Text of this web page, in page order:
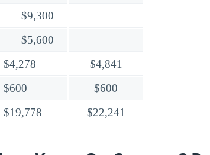
$9,300
$5,600
$4,278
$4,841
$600
$600
$19,778 $22,241